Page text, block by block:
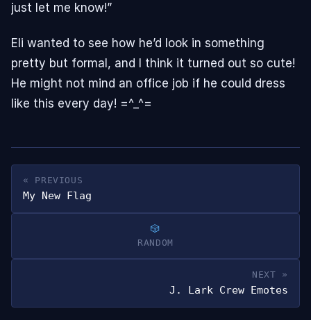
just let me know!”
Eli wanted to see how he’d look in something
pretty but formal, and I think it turned out so cute!
He might not mind an office job if he could dress
like this every day! =^_^=
« PREVIOUS
My New Flag
RANDOM
NEXT »
J. Lark Crew Emotes